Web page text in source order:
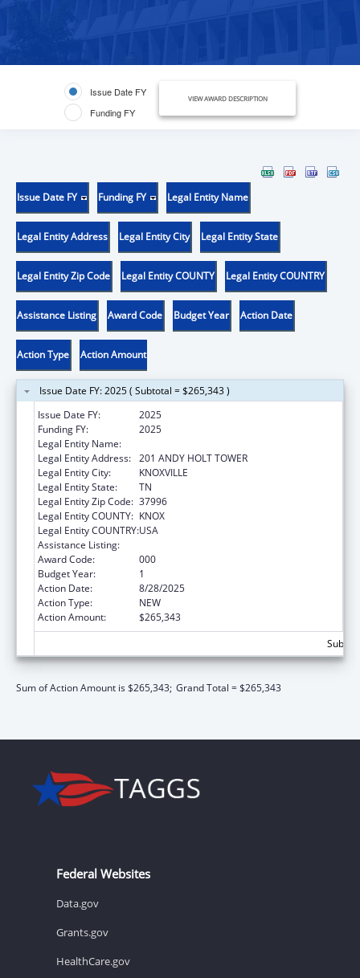
Issue Date FY
Funding FY
VIEW AWARD DESCRIPTION
Issue Date FY Funding FY Legal Entity Name
Legal Entity Address Legal Entity City Legal Entity State
Legal Entity Zip Code Legal Entity COUNTY Legal Entity COUNTRY
Assistance Listing Award Code Budget Year Action Date
Action Type Action Amount
Issue Date FY: 2025 ( Subtotal = $265,343 )
Issue Date FY:
2025
Funding FY:
2025
Legal Entity Name:
Legal Entity Address: 201 ANDY HOLT TOWER
Legal Entity City:
KNOXVILLE
Legal Entity State:
TN
Legal Entity Zip Code: 37996
Legal Entity COUNTY: KNOX
Legal Entity COUNTRY:USA
Assistance Listing:
Award Code:
000
Budget Year:
1
Action Date:
8/28/2025
Action Type:
NEW
Action Amount:
$265,343
Sum of Action Amount is $265,343; Grand Total = $265,343
Federal Websites
Data.gov
Grants.gov
HealthCare.gov